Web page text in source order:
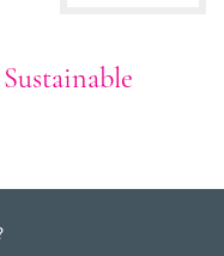
Sustainable